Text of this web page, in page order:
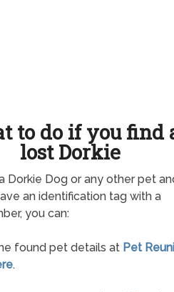
to do if you find
lost Dorkie
Dorkie Dog or any other pet
an identification tag with a
you can:
found pet details at Pet
.